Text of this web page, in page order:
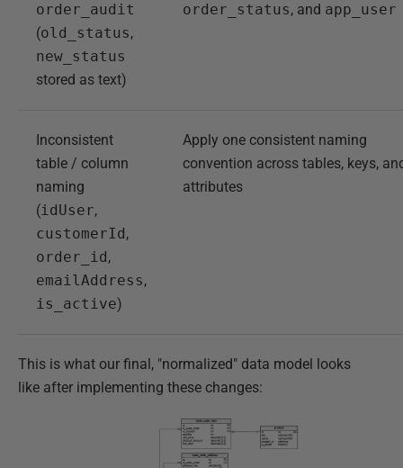
order_audit
(old_status,
new_status
stored as text)
order_status, and app_user
Inconsistent
table / column
naming
(idUser,
customerId,
order_id,
emailAddress,
is_active)
Apply one consistent naming
convention across tables, keys,
attributes
This is what our final, "normalized" data model looks
like after implementing these changes: